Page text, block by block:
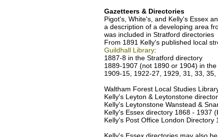
Gazetteers & Directories
Pigot's, White's, and Kelly's Essex
a description of a developing area
was included in Stratford
From 1891 Kelly's published local
Guildhall Library:
1887-8 in the Stratford directory
1889-1907 (not 1890 or 1904) in
1909-15, 1922-27, 1929, 31, 33,
Waltham Forest Local Studies
Kelly's Leyton & Leytonstone
Kelly's Leytonstone Wanstead &
Kelly's Essex directory 1868 - 1937
Kelly's Post Office London Directory
Kelly's Essex directories may also